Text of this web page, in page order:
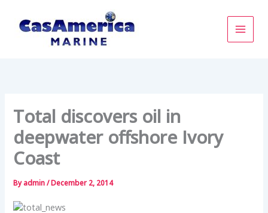
content
Total discovers oil in
deepwater offshore Ivory
Coast
Byadmin/December 2, 2014